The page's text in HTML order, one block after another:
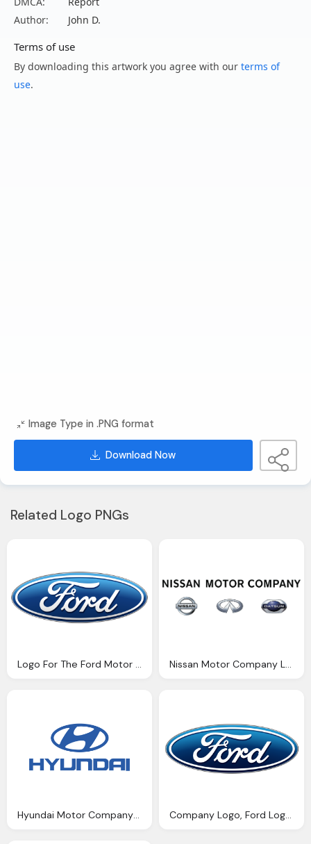
Author:
John D.
Terms of use
By downloading this artwork you agree with our terms of
use.
Image Type in .PNG format
Download Now
Related Logo PNGs
Logo For The Ford Motor Company Nissan Motor Company Logo Png
Hyundai Motor Company Logo Png Transparent Company Logo, Ford Logos Download